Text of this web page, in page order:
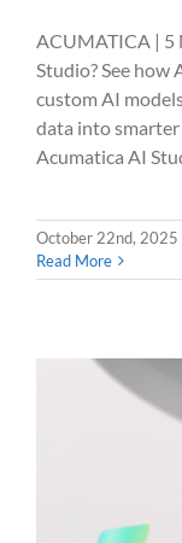
ACUMATICA | 5
Studio? See how
custom AI
data into smarter
Acumatica AI
October 22nd, 2025
Read More